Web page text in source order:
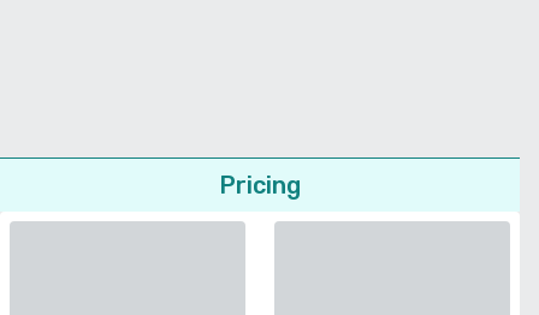
Pricing